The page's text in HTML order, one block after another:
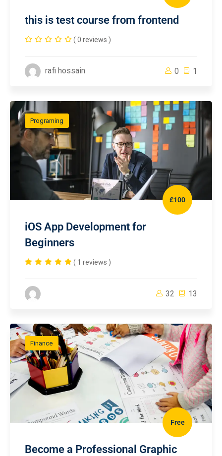
this is test course from frontend
( 0 reviews )
rafi hossain 0 1
Programing
£100
iOS App Development for
Beginners
( 1 reviews )
32 13
Finance
Free
Become a Professional Graphic